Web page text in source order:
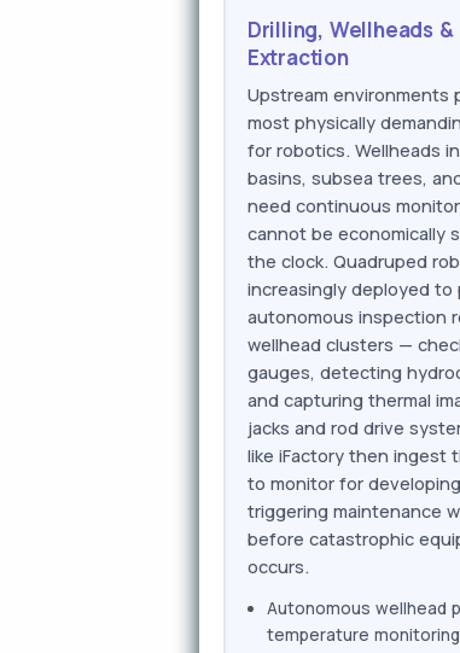
Drilling, Wellheads &
Extraction
Upstream environments
most physically
for robotics. Wellheads
basins, subsea trees,
need continuous
cannot be economically
the clock. Quadruped
increasingly deployed to
autonomous inspection
wellhead clusters —
gauges, detecting
and capturing thermal
jacks and rod drive
like iFactory then ingest
to monitor for
triggering maintenance
before catastrophic
occurs.
Autonomous wellhead
temperature monitoring